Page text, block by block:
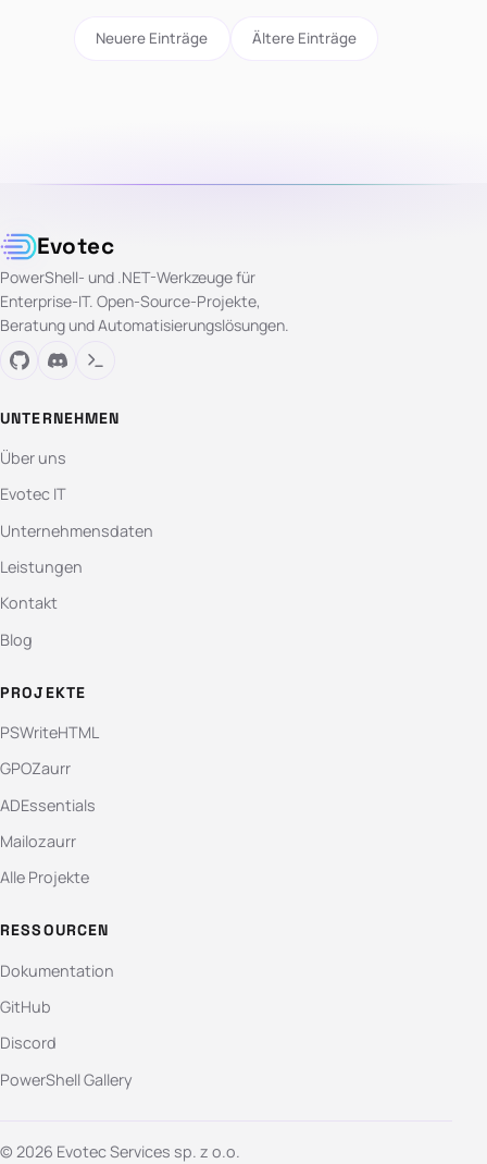
Neuere Einträge Ältere Einträge
Evotec
PowerShell- und .NET-Werkzeuge für
Enterprise-IT. Open-Source-Projekte,
Beratung und Automatisierungslösungen.
UNTERNEHMEN
Über uns
Evotec IT
Unternehmensdaten
Leistungen
Kontakt
Blog
PROJEKTE
PSWriteHTML
GPOZaurr
ADEssentials
Mailozaurr
Alle Projekte
RESSOURCEN
Dokumentation
GitHub
Discord
PowerShell Gallery
© 2026 Evotec Services sp. z o.o.